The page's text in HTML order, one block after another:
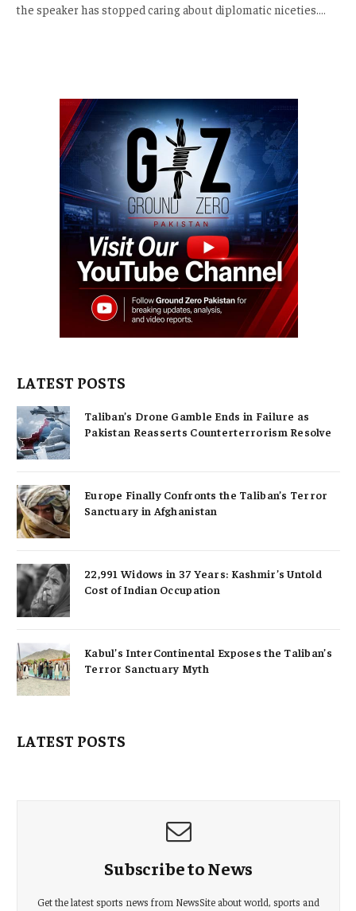
the speaker has stopped caring about diplomatic niceties.…
LATEST POSTS
Taliban’s Drone Gamble Ends in Failure as
Pakistan Reasserts Counterterrorism Resolve
Europe Finally Confronts the Taliban’s Terror
Sanctuary in Afghanistan
22,991 Widows in 37 Years: Kashmir’s Untold
Cost of Indian Occupation
Kabul’s InterContinental Exposes the Taliban’s
Terror Sanctuary Myth
LATEST POSTS
Subscribe to News
Get the latest sports news from NewsSite about world, sports and